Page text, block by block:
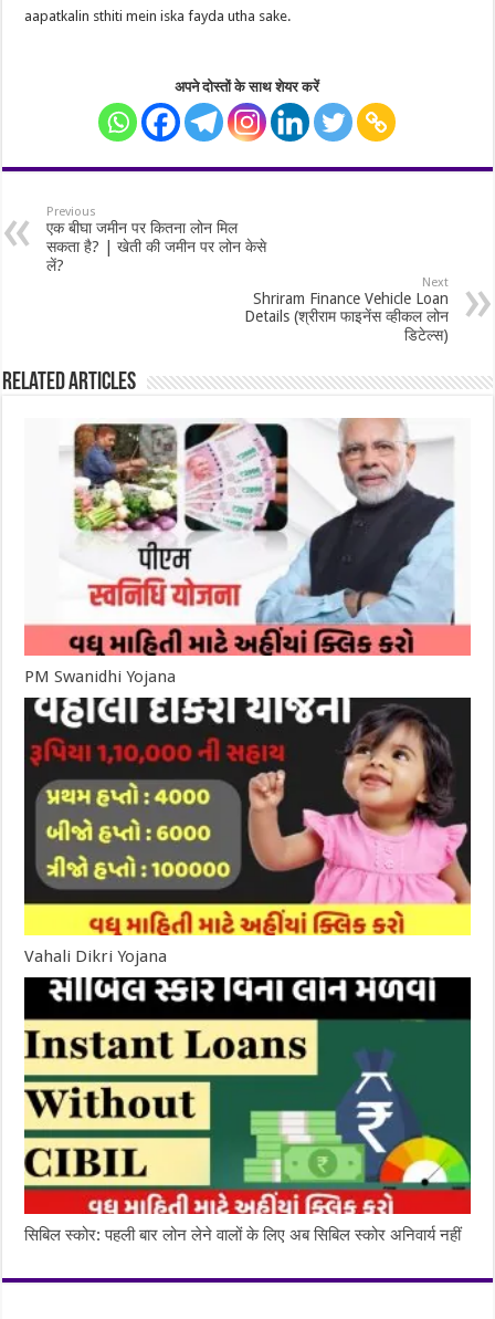
aapatkalin sthiti mein iska fayda utha sake.
अपने दोस्तों के साथ शेयर करें
Previous
एक बीघा जमीन पर कितना लोन मिल
सकता है? | खेती की जमीन पर लोन केसे
लें?
Next
Shriram Finance Vehicle Loan
Details (श्रीराम फाइनेंस व्हीकल लोन
डिटेल्स)
Related Articles
PM Swanidhi Yojana
Vahali Dikri Yojana
सिबिल स्कोर: पहली बार लोन लेने वालों के लिए अब सिबिल स्कोर अनिवार्य नहीं